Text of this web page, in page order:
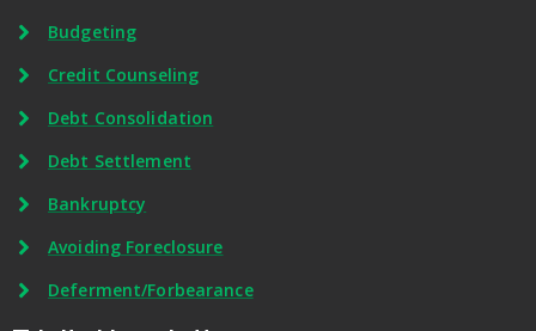
Budgeting
Credit Counseling
Debt Consolidation
Debt Settlement
Bankruptcy
Avoiding Foreclosure
Deferment/Forbearance